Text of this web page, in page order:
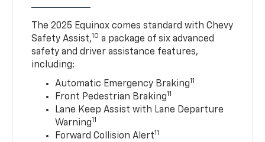
The 2025 Equinox comes standard with Chevy
Safety Assist,10 a package of six advanced
safety and driver assistance features,
including:
Automatic Emergency Braking11
Front Pedestrian Braking11
Lane Keep Assist with Lane Departure
Warning11
Forward Collision Alert11